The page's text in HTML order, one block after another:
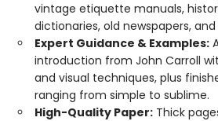
vintage etiquette manuals,
dictionaries, old newspapers,
Expert Guidance & Examples:
introduction from John Carroll
and visual techniques, plus
ranging from simple to sublime.
High-Quality Paper: Thick